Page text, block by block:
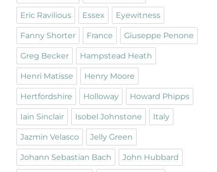
Eric Ravilious Essex Eyewitness
Fanny Shorter France Giuseppe Penone
Greg Becker Hampstead Heath
Henri Matisse Henry Moore
Hertfordshire Holloway Howard Phipps
Iain Sinclair Isobel Johnstone Italy
Jazmin Velasco Jelly Green
Johann Sebastian Bach John Hubbard